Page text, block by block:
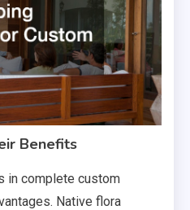
Benefits
in complete custom
Native flora